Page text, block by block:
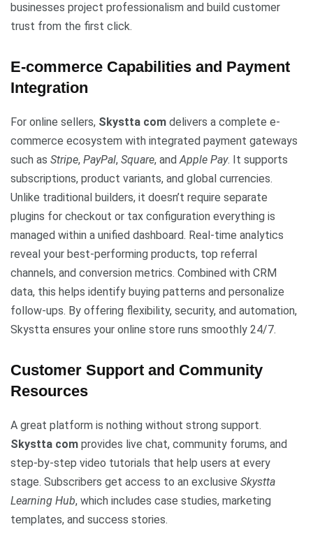
businesses project professionalism and build customer
trust from the first click.
E-commerce Capabilities and Payment
Integration
For online sellers, Skystta com delivers a complete e-
commerce ecosystem with integrated payment gateways
such as Stripe, PayPal, Square, andApple Pay. It supports
subscriptions, product variants, and global currencies.
Unlike traditional builders, it doesn’t require separate
plugins for checkout or tax configuration everything is
managed within a unified dashboard. Real-time analytics
reveal your best-performing products, top referral
channels, and conversion metrics. Combined with CRM
data, this helps identify buying patterns and personalize
follow-ups. By offering flexibility, security, and automation,
Skystta ensures your online store runs smoothly 24/7.
Customer Support and Community
Resources
A great platform is nothing without strong support.
Skystta com provides live chat, community forums, and
step-by-step video tutorials that help users at every
stage. Subscribers get access to an exclusive Skystta
Learning Hub, which includes case studies, marketing
templates, and success stories.